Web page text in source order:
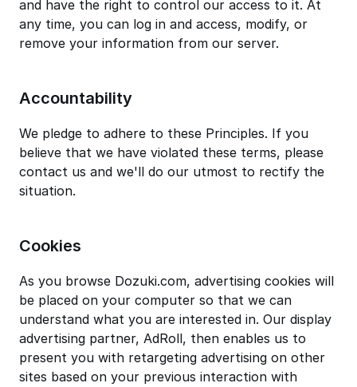
and have the right to control our access to it. At
any time, you can log in and access, modify, or
remove your information from our server.
Accountability
We pledge to adhere to these Principles. If you
believe that we have violated these terms, please
contact us and we'll do our utmost to rectify the
situation.
Cookies
As you browse Dozuki.com, advertising cookies will
be placed on your computer so that we can
understand what you are interested in. Our display
advertising partner, AdRoll, then enables us to
present you with retargeting advertising on other
sites based on your previous interaction with